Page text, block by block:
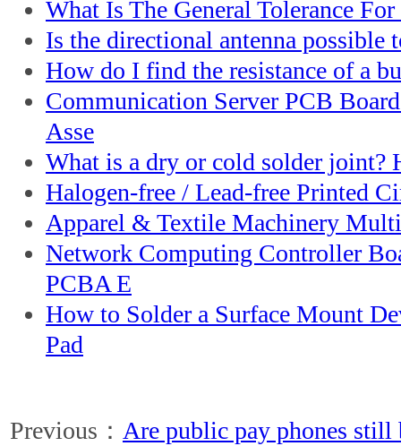
What Is The General Tolerance
Is the directional antenna possible
How do I find the resistance of a
Communication Server PCB
Asse
What is a dry or cold solder joint?
Halogen-free / Lead-free Printed
Apparel & Textile Machinery
Network Computing Controller
PCBA E
How to Solder a Surface Mount
Pad
Previous： Are public pay phones still